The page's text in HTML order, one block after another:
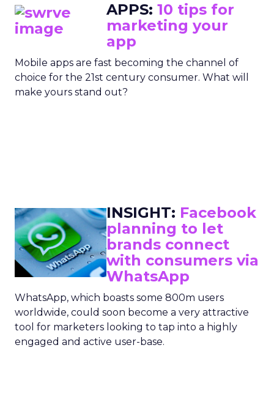
APPS: 10 tips for
marketing your
app
Mobile apps are fast becoming the channel of
choice for the 21st century consumer. What will
make yours stand out?
INSIGHT: Facebook
planning to let
brands connect
with consumers via
WhatsApp
WhatsApp, which boasts some 800m users
worldwide, could soon become a very attractive
tool for marketers looking to tap into a highly
engaged and active user-base.